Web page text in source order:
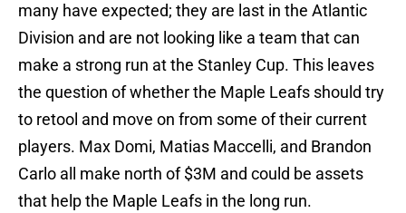
many have expected; they are last in the Atlantic
Division and are not looking like a team that can
make a strong run at the Stanley Cup. This leaves
the question of whether the Maple Leafs should try
to retool and move on from some of their current
players. Max Domi, Matias Maccelli, and Brandon
Carlo all make north of $3M and could be assets
that help the Maple Leafs in the long run.